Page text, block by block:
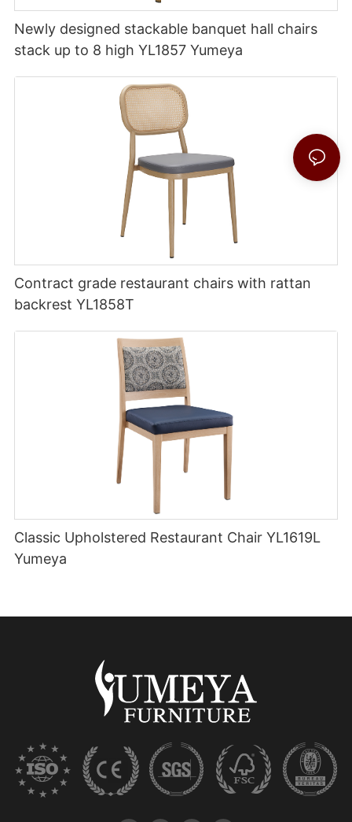
Newly designed stackable banquet hall chairs
stack up to 8 high YL1857 Yumeya
Contract grade restaurant chairs with rattan
backrest YL1858T
Classic Upholstered Restaurant Chair YL1619L
Yumeya